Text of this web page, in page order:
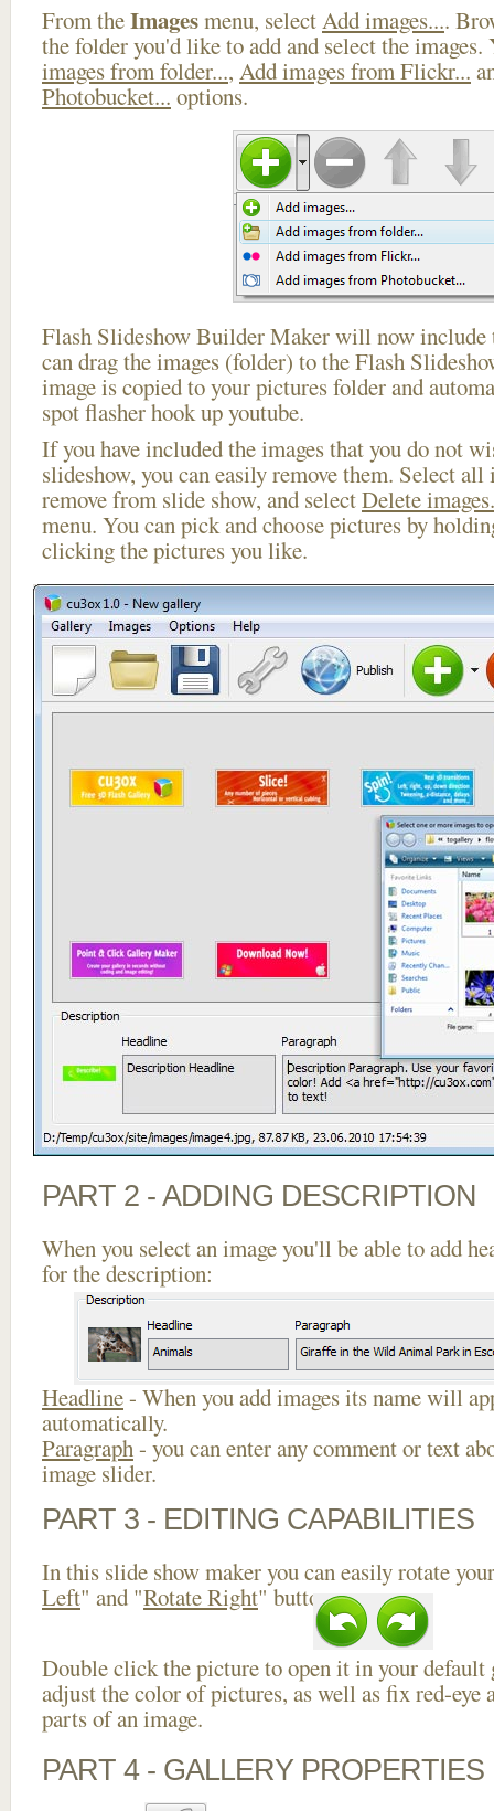
From theImagesmenu, selectAdd images....
the folder you'd like to add and select the images.
images from folder..., Add images from Flickr...
Photobucket... options.
Flash Slideshow Builder Maker will now include
can drag the images (folder) to the Flash
image is copied to your pictures folder and
spot flasher hook up youtube.
If you have included the images that you do not
slideshow, you can easily remove them. Select
remove from slide show, and selectDelete
menu. You can pick and choose pictures by
clicking the pictures you like.
PART 2 - ADDING DESCRIPTION
When you select an image you'll be able to add
for the description:
Headline- When you add images its name will
automatically.
Paragraph- you can enter any comment or text
image slider.
PART 3 - EDITING CAPABILITIES
In this slide show maker you can easily rotate
Left" and "Rotate Right" buttons.
Double click the picture to open it in your default
adjust the color of pictures, as well as fix red-eye
parts of an image.
PART 4 - GALLERY PROPERTIES